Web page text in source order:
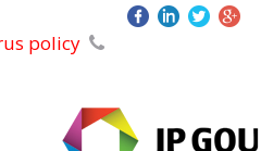
policy